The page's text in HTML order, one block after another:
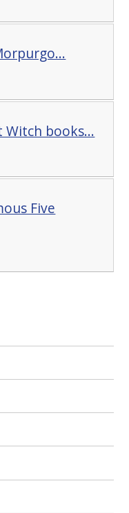
books...
Five